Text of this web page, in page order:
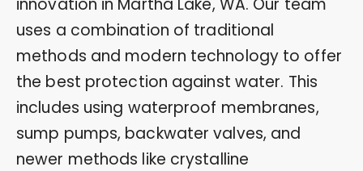
innovation in Martha Lake, WA. Our team
uses a combination of traditional
methods and modern technology to offer
the best protection against water. This
includes using waterproof membranes,
sump pumps, backwater valves, and
newer methods like crystalline